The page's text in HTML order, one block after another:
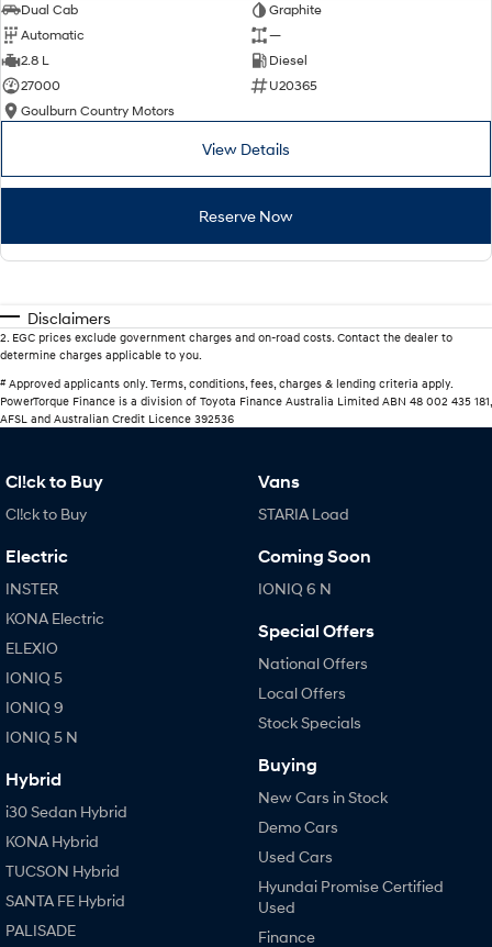
Dual Cab
Graphite
Automatic
—
2.8 L
Diesel
27000
U20365
Goulburn Country Motors
View Details
Reserve Now
Disclaimers
2 EGC prices exclude government charges and on-road costs. Contact the dealer to
determine charges applicable to you.
#Approved applicants only. Terms, conditions, fees, charges & lending criteria apply.
PowerTorque Finance is a division of Toyota Finance Australia Limited ABN 48 002 435 181,
AFSL and Australian Credit Licence 392536
Cl!ck to Buy
Cl!ck to Buy
Electric
INSTER
KONA Electric
ELEXIO
IONIQ 5
IONIQ 9
IONIQ 5 N
Hybrid
i30 Sedan Hybrid
KONA Hybrid
TUCSON Hybrid
SANTA FE Hybrid
PALISADE
Vans
STARIA Load
Coming Soon
IONIQ 6 N
Special Offers
National Offers
Local Offers
Stock Specials
Buying
New Cars in Stock
Demo Cars
Used Cars
Hyundai Promise Certified
Used
Finance